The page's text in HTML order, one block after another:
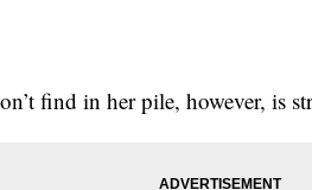
find in her pile, however, is